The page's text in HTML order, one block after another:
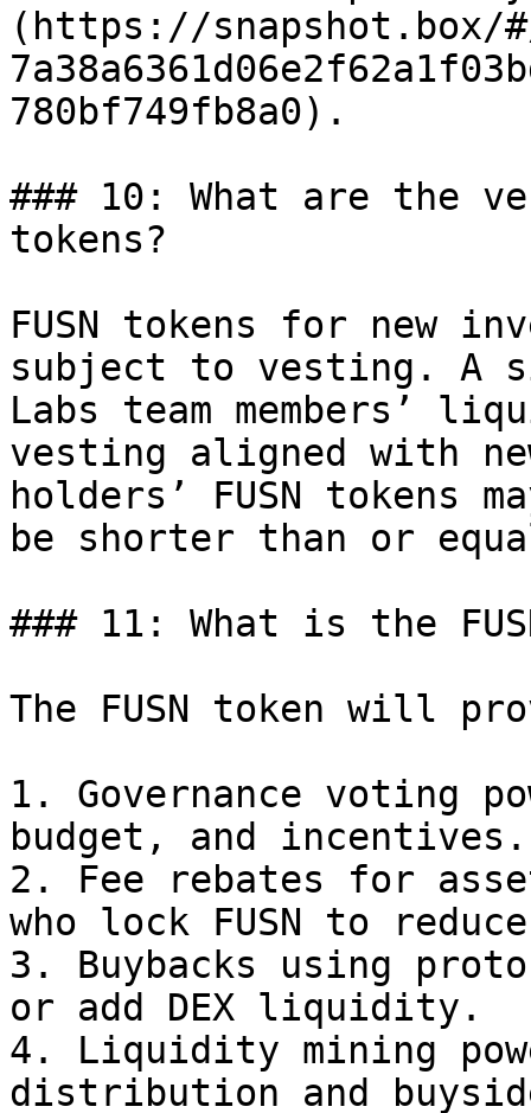
(https://snapshot.box/
780bf749fb8a0).
### 10: What are the
tokens?
FUSN tokens for new
subject to vesting. A
Labs team members’
vesting aligned with
holders’ FUSN
be shorter than or
### 11: What is the
The FUSN token will
1. Governance voting
budget, and incentives.
2. Fee rebates for
who lock FUSN to
3. Buybacks using
or add DEX liquidity.
4. Liquidity mining
distribution and